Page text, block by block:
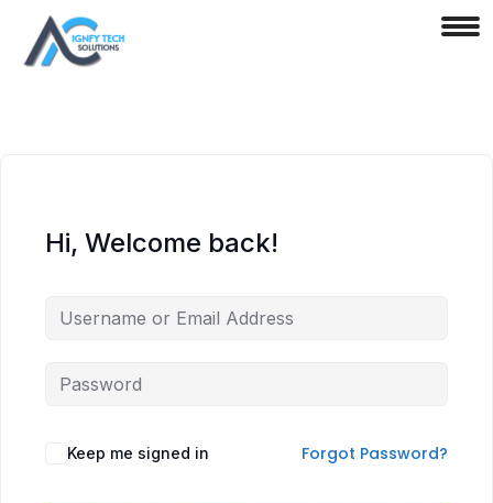
Hi, Welcome back!
Keep me signed in Forgot Password?